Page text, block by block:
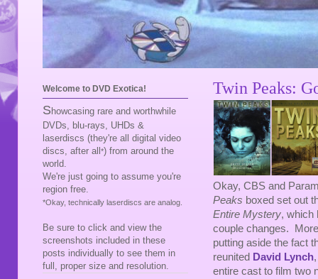
Twin Peaks:
Okay, CBS and
Peaks boxed set out
Entire Mystery, which
couple changes.
putting aside the fact
reunited David Lynch
entire cast to film two
Welcome to DVD Exotica!
S howcasing rare and worthwhile
DVDs, blu-rays, UHDs &
laserdiscs (they're all digital video
discs, after all *) from around the
world.
We're just going to assume you're
region free.
*Okay, technically laserdiscs are analog.
Be sure to click and view the
screenshots included in these
posts individually to see them in
full, proper size and resolution.